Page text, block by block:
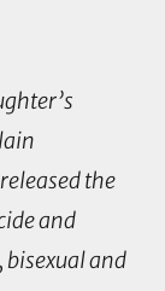
the
and
bisexual and